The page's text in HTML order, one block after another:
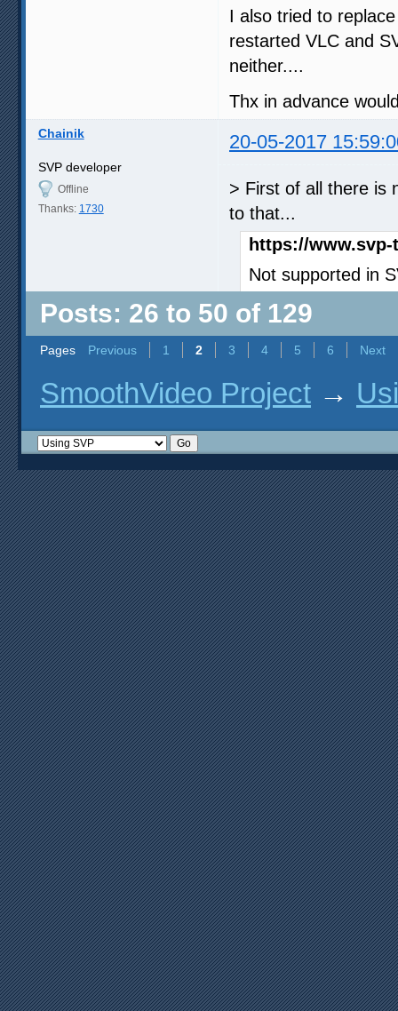
I also tried to
restarted VLC and
neither....
Thx in advance
Chainik 20-05-2017
SVP developer
Offline
Thanks: 1730
> First of all there is
to that...
https://www.svp-
Not supported in
Posts: 26 to 50 of 129
Pages Previous 1 2 3 4 5 6 Next
SmoothVideo Project →